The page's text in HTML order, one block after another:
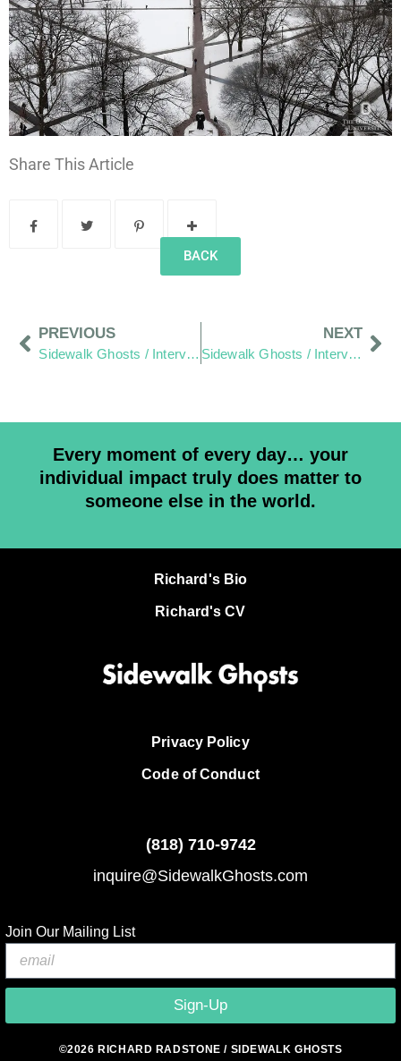
Share This Article
BACK
PREVIOUS
Sidewalk Ghosts / Interview 425: “It Comes Down to You”
NEXT
Sidewalk Ghosts / Interview 426: The Dream Catchers
Every moment of every day… your
individual impact truly does matter to
someone else in the world.
Richard's Bio
Richard's CV
Privacy Policy
Code of Conduct
(818) 710-9742
inquire@SidewalkGhosts.com
Join Our Mailing List
Sign-Up
©2026 RICHARD RADSTONE / SIDEWALK GHOSTS